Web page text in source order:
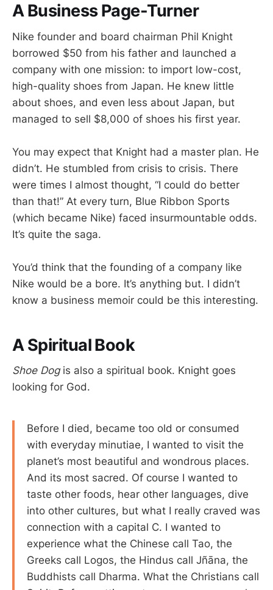
A Business Page-Turner
Nike founder and board chairman Phil Knight
borrowed $50 from his father and launched a
company with one mission: to import low-cost,
high-quality shoes from Japan. He knew little
about shoes, and even less about Japan, but
managed to sell $8,000 of shoes his first year.
You may expect that Knight had a master plan. He
didn’t. He stumbled from crisis to crisis. There
were times I almost thought, “I could do better
than that!” At every turn, Blue Ribbon Sports
(which became Nike) faced insurmountable odds.
It’s quite the saga.
You’d think that the founding of a company like
Nike would be a bore. It’s anything but. I didn’t
know a business memoir could be this interesting.
A Spiritual Book
Shoe Dogis also a spiritual book. Knight goes
looking for God.
Before I died, became too old or consumed
with everyday minutiae, I wanted to visit the
planet’s most beautiful and wondrous places.
And its most sacred. Of course I wanted to
taste other foods, hear other languages, dive
into other cultures, but what I really craved was
connection with a capital C. I wanted to
experience what the Chinese call Tao, the
Greeks call Logos, the Hindus call Jñāna, the
Buddhists call Dharma. What the Christians call